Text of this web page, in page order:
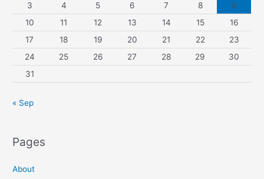
3
4 5 6 7 8
9
10
11 12 13 14 15
16
17
18 19 20 21 22
23
24
25 26 27 28 29
30
31
« Sep
Pages
About